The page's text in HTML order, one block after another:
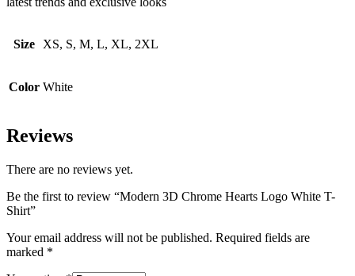
Size XS, S, M, L, XL, 2XL
Color White
Reviews
There are no reviews yet.
Be the first to review “Modern 3D Chrome Hearts Logo White T-
Shirt”
Your email address will not be published. Required fields are
marked *